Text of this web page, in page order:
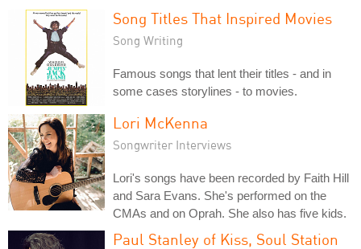
Song Titles That Inspired Movies
Song Writing
Famous songs that lent their titles - and in
some cases storylines - to movies.
Lori McKenna
Songwriter Interviews
Lori's songs have been recorded by Faith Hill
and Sara Evans. She's performed on the
CMAs and on Oprah. She also has five kids.
Paul Stanley of Kiss, Soul Station